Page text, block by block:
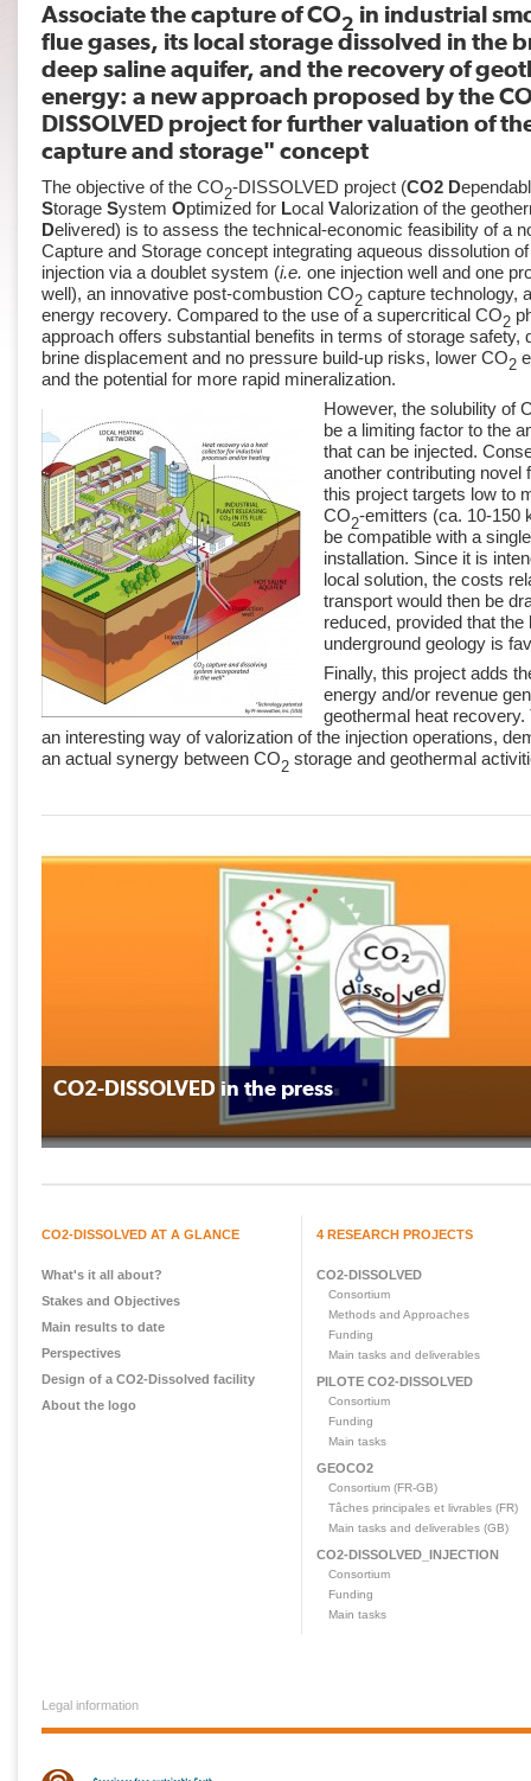
Associate the capture of CO2 in industrial
flue gases, its local storage dissolved in the
deep saline aquifer, and the recovery of
energy: a new approach proposed by the
DISSOLVED project for further valuation of
capture and storage" concept
The objective of the CO2-DISSOLVED project (CO2 D
Storage System Optimized for Local Valorization of the
Delivered) is to assess the technical-economic feasibility of a
Capture and Storage concept integrating aqueous dissolution
injection via a doublet system (i.e. one injection well and one
well), an innovative post-combustion CO2 capture technology,
energy recovery. Compared to the use of a supercritical CO2
approach offers substantial benefits in terms of storage safety,
brine displacement and no pressure build-up risks, lower CO2
and the potential for more rapid mineralization.
However, the solubility of
be a limiting factor to the
that can be injected.
another contributing novel
this project targets low to
CO2-emitters (ca. 10-150
be compatible with a
installation. Since it is
local solution, the costs
transport would then be
reduced, provided that the
underground geology is
Finally, this project adds
energy and/or revenue
geothermal heat
an interesting way of valorization of the injection operations,
an actual synergy between CO2 storage and geothermal
CO2-DISSOLVED in the press
CO2-DISSOLVED AT A GLANCE
What's it all about?
Stakes and Objectives
Main results to date
Perspectives
Design of a CO2-Dissolved facility
About the logo
4 RESEARCH PROJECTS
CO2-DISSOLVED
Consortium
Methods and Approaches
Funding
Main tasks and deliverables
PILOTE CO2-DISSOLVED
Consortium
Funding
Main tasks
GEOCO2
Consortium (FR-GB)
Tâches principales et livrables (FR)
Main tasks and deliverables (GB)
CO2-DISSOLVED_INJECTION
Consortium
Funding
Main tasks
Legal information